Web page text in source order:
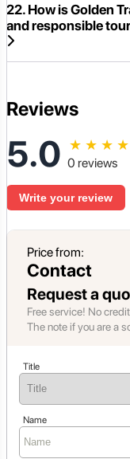
22. How is Golden
and responsible
Reviews
5.0 ★ ★ ★ ★
0 reviews
Write your review
Price from:
Contact
Request a
Free service! No
The note if you are a
Title
Name